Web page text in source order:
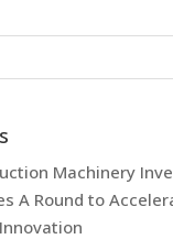
Machinery
A Round to